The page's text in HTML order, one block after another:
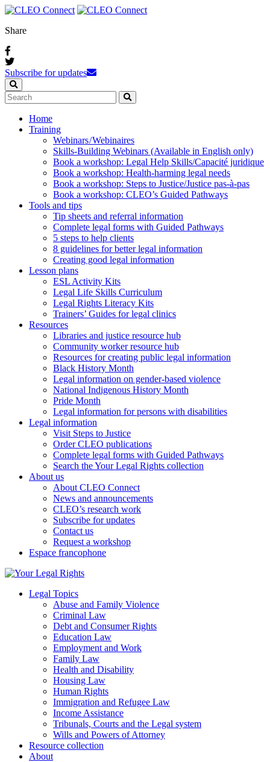
Share
Subscribe for updates
Home
Training
Webinars / Webinaires
Skills-Building Webinars (Available in English only)
Book a workshop: Legal Help Skills/Capacité juridique
Book a workshop: Health-harming legal needs
Book a workshop: Steps to Justice/Justice pas‑à‑pas
Book a workshop: CLEO’s Guided Pathways
Tools and tips
Tip sheets and referral information
Complete legal forms with Guided Pathways
5 steps to help clients
8 guidelines for better legal information
Creating good legal information
Lesson plans
ESL Activity Kits
Legal Life Skills Curriculum
Legal Rights Literacy Kits
Trainers’ Guides for legal clinics
Resources
Libraries and justice resource hub
Community worker resource hub
Resources for creating public legal information
Black History Month
Legal information on gender-based violence
National Indigenous History Month
Pride Month
Legal information for persons with disabilities
Legal information
Visit Steps to Justice
Order CLEO publications
Complete legal forms with Guided Pathways
Search the Your Legal Rights collection
About us
About CLEO Connect
News and announcements
CLEO’s research work
Subscribe for updates
Contact us
Request a workshop
Espace francophone
Legal Topics
Abuse and Family Violence
Criminal Law
Debt and Consumer Rights
Education Law
Employment and Work
Family Law
Health and Disability
Housing Law
Human Rights
Immigration and Refugee Law
Income Assistance
Tribunals, Courts and the Legal system
Wills and Powers of Attorney
Resource collection
About